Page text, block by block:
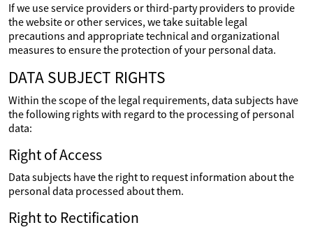
If we use service providers or third-party providers to provide
the website or other services, we take suitable legal
precautions and appropriate technical and organizational
measures to ensure the protection of your personal data.
DATA SUBJECT RIGHTS
Within the scope of the legal requirements, data subjects have
the following rights with regard to the processing of personal
data:
Right of Access
Data subjects have the right to request information about the
personal data processed about them.
Right to Rectification